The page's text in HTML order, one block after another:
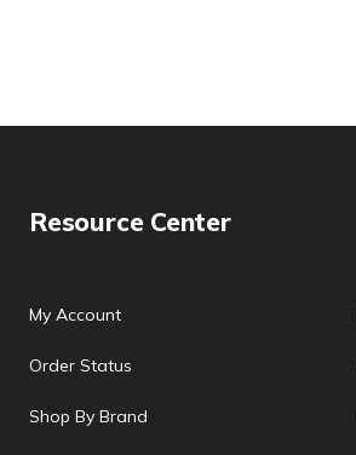
Resource Center
My Account
Order Status
Shop By Brand